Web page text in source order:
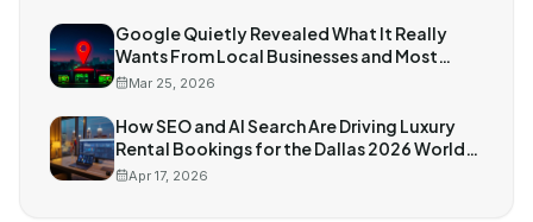
Google Quietly Revealed What It Really
Wants From Local Businesses and Most
Owners Missed It
Mar 25, 2026
How SEO and AI Search Are Driving Luxury
Rental Bookings for the Dallas 2026 World
Cup
Apr 17, 2026